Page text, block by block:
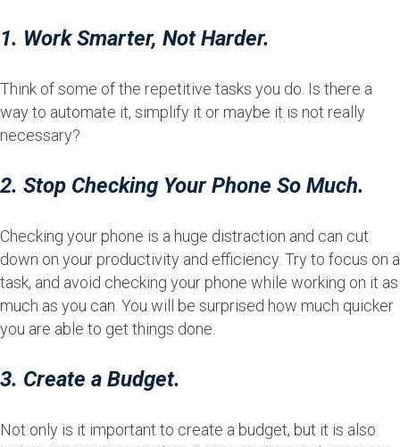
1. Work Smarter, Not Harder.
Think of some of the repetitive tasks you do. Is there a
way to automate it, simplify it or maybe it is not really
necessary?
2. Stop Checking Your Phone So Much.
Checking your phone is a huge distraction and can cut
down on your productivity and efficiency. Try to focus on a
task, and avoid checking your phone while working on it as
much as you can. You will be surprised how much quicker
you are able to get things done.
3. Create a Budget.
Not only is it important to create a budget, but it is also